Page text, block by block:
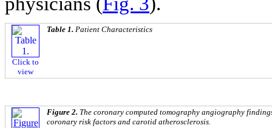
Click to
view
Table 1. Patient Characteristics
Figure 2. The coronary computed tomography angiography
coronary risk factors and carotid atherosclerosis.